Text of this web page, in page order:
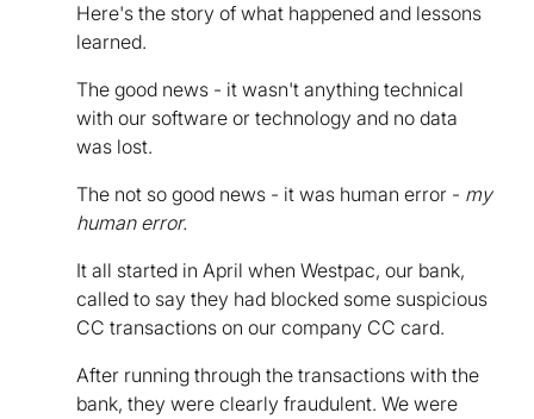
Here's the story of what happened and lessons
learned.
The good news - it wasn't anything technical
with our software or technology and no data
was lost.
The not so good news - it was human error - my
human error.
It all started in April when Westpac, our bank,
called to say they had blocked some suspicious
CC transactions on our company CC card.
After running through the transactions with the
bank, they were clearly fraudulent. We were